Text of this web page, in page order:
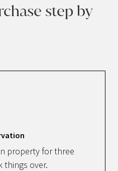
step by
property for three
things over.